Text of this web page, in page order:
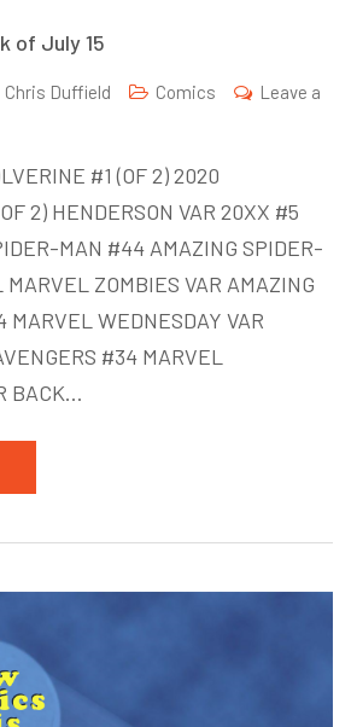
of July 15
Chris Duffield Comics
Leave a
#1 (OF 2) 2020
2) HENDERSON VAR 20XX #5
MAN #44 AMAZING SPIDER-
ZOMBIES VAR AMAZING
WEDNESDAY VAR
#34 MARVEL
BACK…